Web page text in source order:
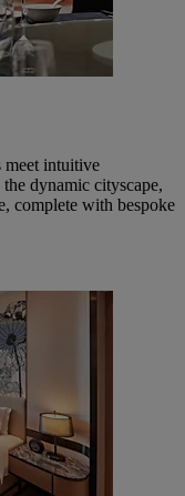
meet intuitive
dynamic cityscape,
complete with bespoke